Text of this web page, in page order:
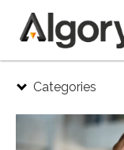
content
Categories